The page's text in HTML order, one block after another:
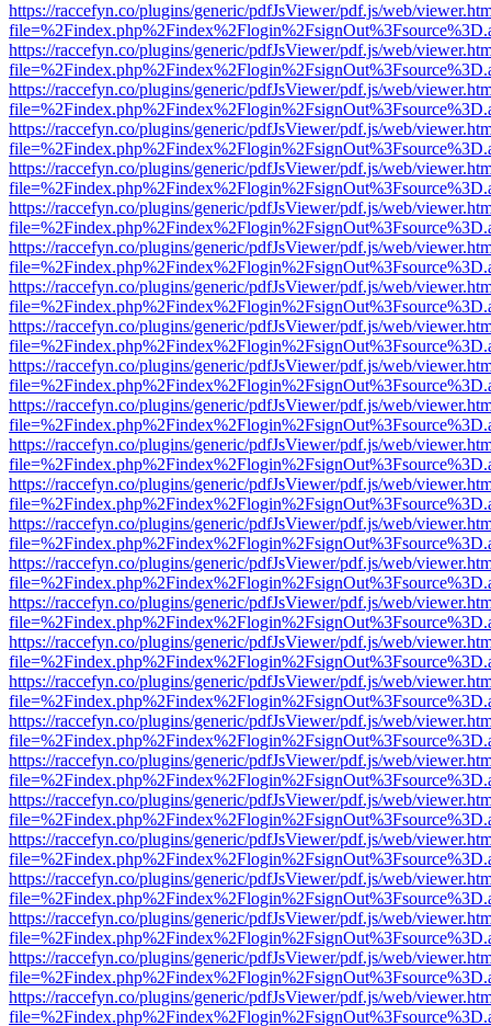
https://raccefyn.co/plugins/generic/pdfJsViewer/pdf.js/web/
https://raccefyn.co/plugins/generic/pdfJsViewer/pdf.js/web/
https://raccefyn.co/plugins/generic/pdfJsViewer/pdf.js/web/
https://raccefyn.co/plugins/generic/pdfJsViewer/pdf.js/web/
https://raccefyn.co/plugins/generic/pdfJsViewer/pdf.js/web/
https://raccefyn.co/plugins/generic/pdfJsViewer/pdf.js/web/
https://raccefyn.co/plugins/generic/pdfJsViewer/pdf.js/web/
https://raccefyn.co/plugins/generic/pdfJsViewer/pdf.js/web/
https://raccefyn.co/plugins/generic/pdfJsViewer/pdf.js/web/
https://raccefyn.co/plugins/generic/pdfJsViewer/pdf.js/web/
https://raccefyn.co/plugins/generic/pdfJsViewer/pdf.js/web/
https://raccefyn.co/plugins/generic/pdfJsViewer/pdf.js/web/
https://raccefyn.co/plugins/generic/pdfJsViewer/pdf.js/web/
https://raccefyn.co/plugins/generic/pdfJsViewer/pdf.js/web/
https://raccefyn.co/plugins/generic/pdfJsViewer/pdf.js/web/
https://raccefyn.co/plugins/generic/pdfJsViewer/pdf.js/web/
https://raccefyn.co/plugins/generic/pdfJsViewer/pdf.js/web/
https://raccefyn.co/plugins/generic/pdfJsViewer/pdf.js/web/
https://raccefyn.co/plugins/generic/pdfJsViewer/pdf.js/web/
https://raccefyn.co/plugins/generic/pdfJsViewer/pdf.js/web/
https://raccefyn.co/plugins/generic/pdfJsViewer/pdf.js/web/
https://raccefyn.co/plugins/generic/pdfJsViewer/pdf.js/web/
https://raccefyn.co/plugins/generic/pdfJsViewer/pdf.js/web/
https://raccefyn.co/plugins/generic/pdfJsViewer/pdf.js/web/
https://raccefyn.co/plugins/generic/pdfJsViewer/pdf.js/web/
https://raccefyn.co/plugins/generic/pdfJsViewer/pdf.js/web/